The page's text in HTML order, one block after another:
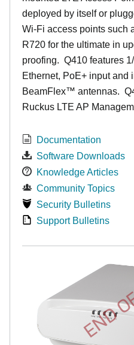
deployed by itself or
Wi-Fi access points such
R720 for the ultimate in
proofing. Q410 features
Ethernet, PoE+ input and
BeamFlex™ antennas.
Ruckus LTE AP
Documentation
Software Downloads
Knowledge Articles
Community Topics
Security Bulletins
Support Bulletins
END